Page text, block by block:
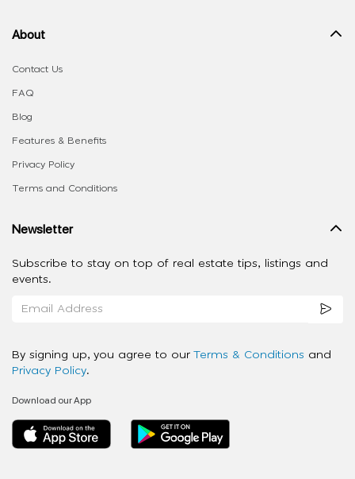
About
Contact Us
FAQ
Blog
Features & Benefits
Privacy Policy
Terms and Conditions
Newsletter
Subscribe to stay on top of real estate tips, listings and
events.
By signing up, you agree to our Terms & Conditions and
Privacy Policy.
Download our App